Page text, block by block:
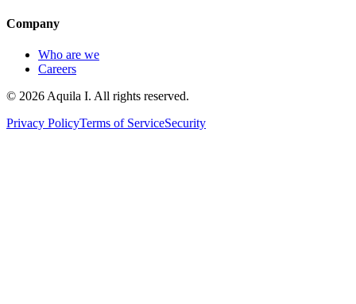
Company
Who are we
Careers
© 2026Aquila I. All rights reserved.
Privacy PolicyTerms of ServiceSecurity